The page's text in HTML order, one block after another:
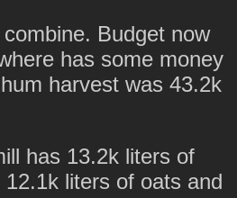
Budget now
has some money
harvest was 43.2k
has 13.2k liters of
liters of oats and